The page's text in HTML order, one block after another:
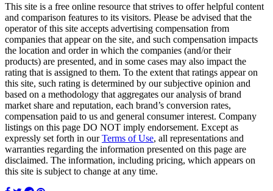
This site is a free online resource that strives to offer helpful content
and comparison features to its visitors. Please be advised that the
operator of this site accepts advertising compensation from
companies that appear on the site, and such compensation impacts
the location and order in which the companies (and/or their
products) are presented, and in some cases may also impact the
rating that is assigned to them. To the extent that ratings appear on
this site, such rating is determined by our subjective opinion and
based on a methodology that aggregates our analysis of brand
market share and reputation, each brand’s conversion rates,
compensation paid to us and general consumer interest. Company
listings on this page DO NOT imply endorsement. Except as
expressly set forth in ourTerms of Use, all representations and
warranties regarding the information presented on this page are
disclaimed. The information, including pricing, which appears on
this site is subject to change at any time.